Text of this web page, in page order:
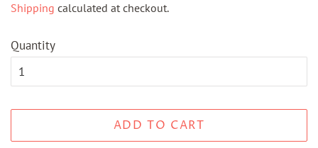
Shipping calculated at checkout.
Quantity
ADD TO CART